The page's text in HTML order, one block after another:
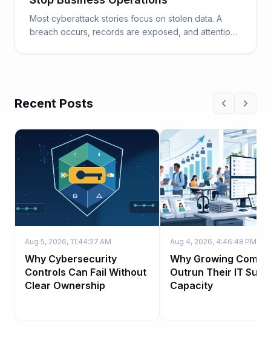
Most cyberattack stories focus on stolen data. A
breach occurs, records are exposed, and attention
Recent Posts
Aug 5, 2026, 11:44:27 AM
Why Cybersecurity
Controls Can Fail Without
Clear Ownership
Aug 4, 2026, 4:46:48 PM
Why Growing
Outrun Their IT
Capacity